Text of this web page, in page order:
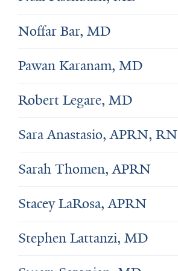
Noffar Bar, MD
Pawan Karanam, MD
Robert Legare, MD
Sara Anastasio, APRN, RN
Sarah Thomen, APRN
Stacey LaRosa, APRN
Stephen Lattanzi, MD